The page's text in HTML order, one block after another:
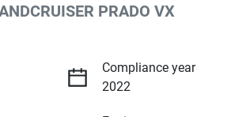
PRADO VX
Compliance year
2022